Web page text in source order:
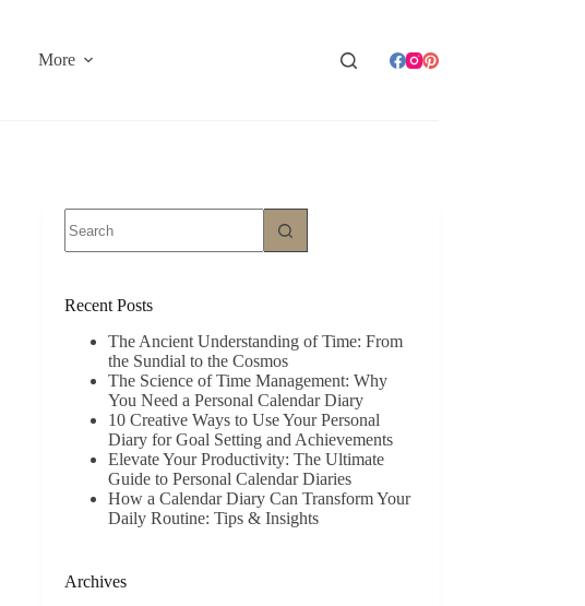
More
results
Recent Posts
The Ancient Understanding of Time: From
the Sundial to the Cosmos
The Science of Time Management: Why
You Need a Personal Calendar Diary
10 Creative Ways to Use Your Personal
Diary for Goal Setting and Achievements
Elevate Your Productivity: The Ultimate
Guide to Personal Calendar Diaries
How a Calendar Diary Can Transform Your
Daily Routine: Tips & Insights
Archives